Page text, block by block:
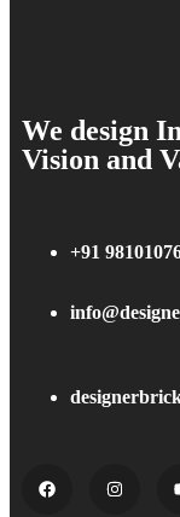
We design
Vision and
+91